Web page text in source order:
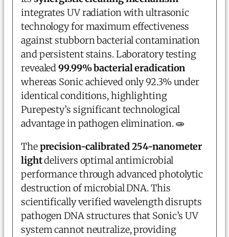
integrates UV radiation with ultrasonic
technology for maximum effectiveness
against stubborn bacterial contamination
and persistent stains. Laboratory testing
revealed99.99% bacterial eradication
whereas Sonic achieved only 92.3% under
identical conditions, highlighting
Purepesty’s significant technological
advantage in pathogen elimination. 🧫
Theprecision-calibrated 254-nanometer
lightdelivers optimal antimicrobial
performance through advanced photolytic
destruction of microbial DNA. This
scientifically verified wavelength disrupts
pathogen DNA structures that Sonic’s UV
system cannot neutralize, providing